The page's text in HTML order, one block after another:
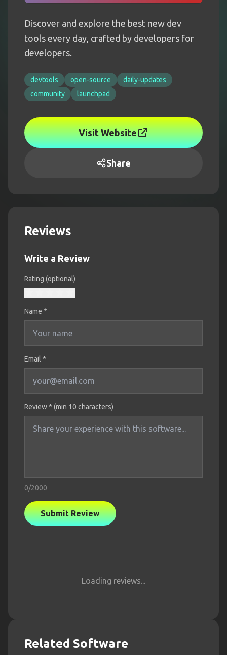
Discover and explore the best new dev
tools every day, crafted by developers for
developers.
devtools open-source
daily-updates
community
launchpad
Visit Website
Share
Reviews
Write a Review
Rating (optional)
Name *
Email *
Review * (min 10 characters)
0/2000
Submit Review
Loading reviews...
Related Software